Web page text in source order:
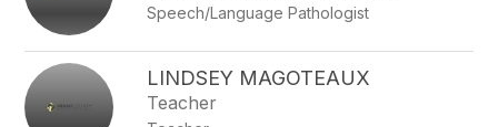
Speech/Language Pathologist
LINDSEY MAGOTEAUX
Teacher